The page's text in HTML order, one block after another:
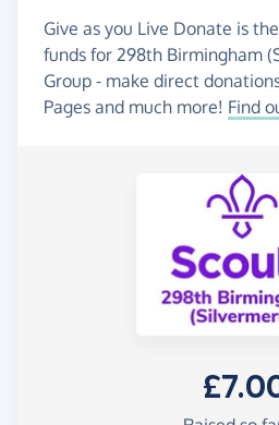
Give as you Live Donate is
funds for 298th Birmingham
Group - make direct
Pages and much more! Find